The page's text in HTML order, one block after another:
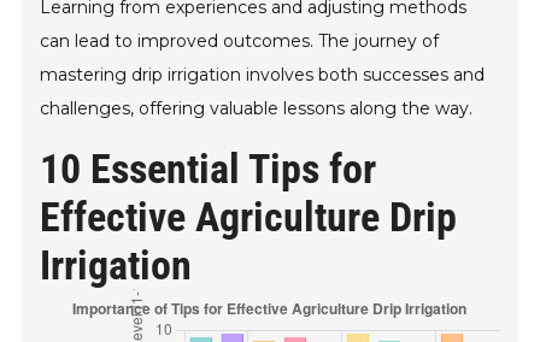
Learning from experiences and adjusting methods
can lead to improved outcomes. The journey of
mastering drip irrigation involves both successes and
challenges, offering valuable lessons along the way.
10 Essential Tips for
Effective Agriculture Drip
Irrigation